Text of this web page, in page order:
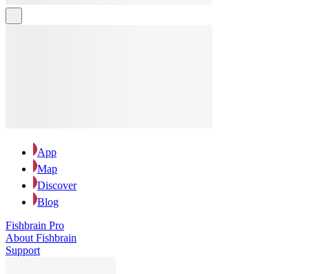
App
Map
Discover
Blog
Fishbrain Pro
About Fishbrain
Support